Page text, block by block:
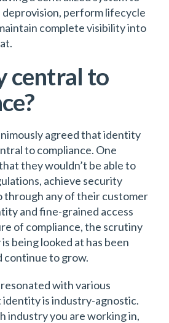
deprovision, perform lifecycle
complete visibility into
central to
agreed that identity
to compliance. One
they wouldn’t be able to
achieve security
through any of their customer
and fine-grained access
of compliance, the scrutiny
being looked at has been
continue to grow.
with various
is industry-agnostic.
industry you are working in,